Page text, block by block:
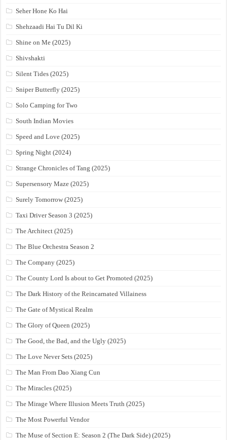
Seher Hone Ko Hai
Shehzaadi Hai Tu Dil Ki
Shine on Me (2025)
Shivshakti
Silent Tides (2025)
Sniper Butterfly (2025)
Solo Camping for Two
South Indian Movies
Speed and Love (2025)
Spring Night (2024)
Strange Chronicles of Tang (2025)
Supersensory Maze (2025)
Surely Tomorrow (2025)
Taxi Driver Season 3 (2025)
The Architect (2025)
The Blue Orchestra Season 2
The Company (2025)
The County Lord Is about to Get Promoted (2025)
The Dark History of the Reincarnated Villainess
The Gate of Mystical Realm
The Glory of Queen (2025)
The Good, the Bad, and the Ugly (2025)
The Love Never Sets (2025)
The Man From Dao Xiang Cun
The Miracles (2025)
The Mirage Where Illusion Meets Truth (2025)
The Most Powerful Vendor
The Muse of Section E: Season 2 (The Dark Side) (2025)